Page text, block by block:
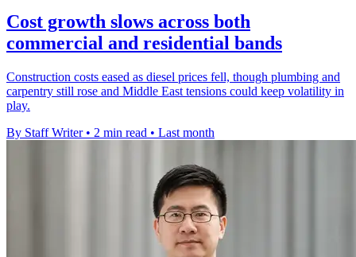
Cost growth slows across both
commercial and residential bands
Construction costs eased as diesel prices fell, though plumbing and
carpentry still rose and Middle East tensions could keep volatility in
play.
By Staff Writer • 2 min read • Last month